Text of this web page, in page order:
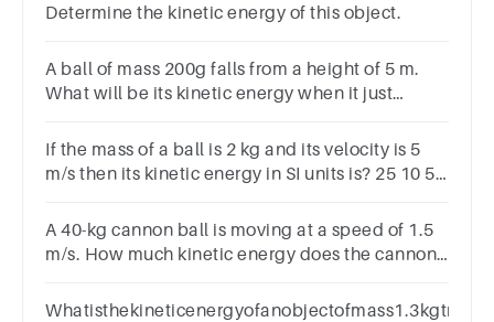
Determine the kinetic energy of this object.
A ball of mass 200g falls from a height of 5 m.
What will be its kinetic energy when it just
If the mass of a ball is 2 kg and its velocity is 5
m/s then its kinetic energy in SI units is? 25 10 5
A 40-kg cannon ball is moving at a speed of 1.5
m/s. How much kinetic energy does the cannon